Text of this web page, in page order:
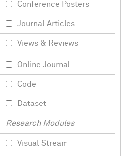
Conference Posters
Journal Articles
Views & Reviews
Online Journal
Code
Dataset
Research Modules
Visual Stream